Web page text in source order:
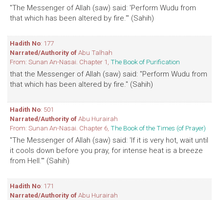
"The Messenger of Allah (saw) said: 'Perform Wudu from
that which has been altered by fire.'" (Sahih)
Hadith No: 177
Narrated/Authority ofAbu Talhah
From: Sunan An-Nasai. Chapter 1, The Book of Purification
that the Messenger of Allah (saw) said: "Perform Wudu from
that which has been altered by fire." (Sahih)
Hadith No: 501
Narrated/Authority ofAbu Hurairah
From: Sunan An-Nasai. Chapter 6, The Book of the Times (of Prayer)
"The Messenger of Allah (saw) said: 'If it is very hot, wait until
it cools down before you pray, for intense heat is a breeze
from Hell.'" (Sahih)
Hadith No: 171
Narrated/Authority ofAbu Hurairah